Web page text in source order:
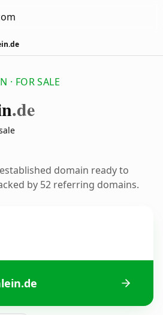
· FOR SALE
.de
domain ready to
by 52 referring domains.